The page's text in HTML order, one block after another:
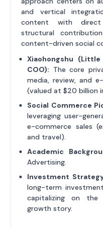
and vertical
content with direct
structural
content-driven social
Xiaohongshu
COO): The core
media, review, and
(valued at $20 billion
Social Commerce
leveraging user-
e-commerce sales
and travel).
Academic
Advertising.
Investment
long-term
capitalizing on the
growth story.